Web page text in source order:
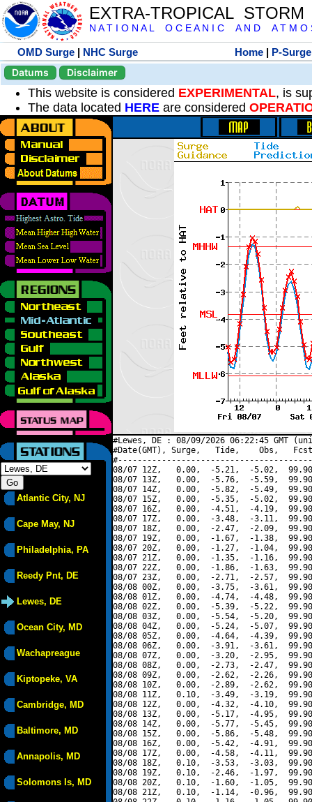
EXTRA-TROPICAL
N A T I O N A L O C E A N I C A N D A T M O
OMD Surge | NHC Surge Home | P-Surge
Datums
Disclaimer
This website is considered EXPERIMENTAL, is
The data located HERE are considered
Atlantic City, NJ
Cape May, NJ
Philadelphia, PA
Reedy Pnt, DE
Lewes, DE
Ocean City, MD
Wachapreague
Kiptopeke, VA
Cambridge, MD
Baltimore, MD
Annapolis, MD
Solomons Is, MD
#Lewes, DE : 08/09/2026 06:22:45 GMT
#Date(GMT), Surge,   Tide,    Obs,   Fcst,
08/07 12Z,   0.00,  -5.21,  -5.02,
08/07 13Z,   0.00,  -5.76,  -5.59,
08/07 14Z,   0.00,  -5.82,  -5.49,
08/07 15Z,   0.00,  -5.35,  -5.02,
08/07 16Z,   0.00,  -4.51,  -4.19,
08/07 17Z,   0.00,  -3.48,  -3.11,
08/07 18Z,   0.00,  -2.47,  -2.09,
08/07 19Z,   0.00,  -1.67,  -1.38,
08/07 20Z,   0.00,  -1.27,  -1.04,
08/07 21Z,   0.00,  -1.35,  -1.16,
08/07 22Z,   0.00,  -1.86,  -1.63,
08/07 23Z,   0.00,  -2.71,  -2.57,
08/08 00Z,   0.00,  -3.75,  -3.61,
08/08 01Z,   0.00,  -4.74,  -4.48,
08/08 02Z,   0.00,  -5.39,  -5.22,
08/08 03Z,   0.00,  -5.54,  -5.20,
08/08 04Z,   0.00,  -5.24,  -5.07,
08/08 05Z,   0.00,  -4.64,  -4.39,
08/08 06Z,   0.00,  -3.91,  -3.61,
08/08 07Z,   0.00,  -3.20,  -2.95,
08/08 08Z,   0.00,  -2.73,  -2.47,
08/08 09Z,   0.00,  -2.62,  -2.26,
08/08 10Z,   0.00,  -2.89,  -2.62,
08/08 11Z,   0.10,  -3.49,  -3.19,
08/08 12Z,   0.00,  -4.32,  -4.10,
08/08 13Z,   0.00,  -5.17,  -4.95,
08/08 14Z,   0.00,  -5.77,  -5.45,
08/08 15Z,   0.00,  -5.86,  -5.48,
08/08 16Z,   0.00,  -5.42,  -4.91,
08/08 17Z,   0.00,  -4.58,  -4.11,
08/08 18Z,   0.10,  -3.53,  -3.03,
08/08 19Z,   0.10,  -2.46,  -1.97,
08/08 20Z,   0.10,  -1.60,  -1.05,
08/08 21Z,   0.10,  -1.14,  -0.96,